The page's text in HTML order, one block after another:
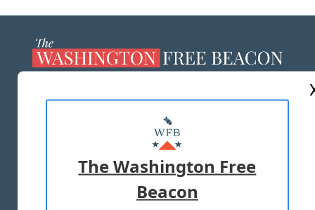
MASTHEAD
ADVERTISE WITH US
TERMS OF USE PRIVACY POLICY
The Washington Free
Beacon